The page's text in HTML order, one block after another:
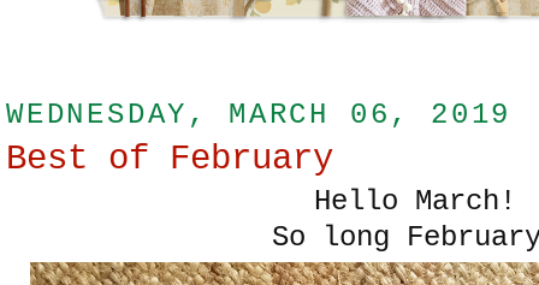
WEDNESDAY, MARCH 06, 2019
Best of February
Hello March!
So long